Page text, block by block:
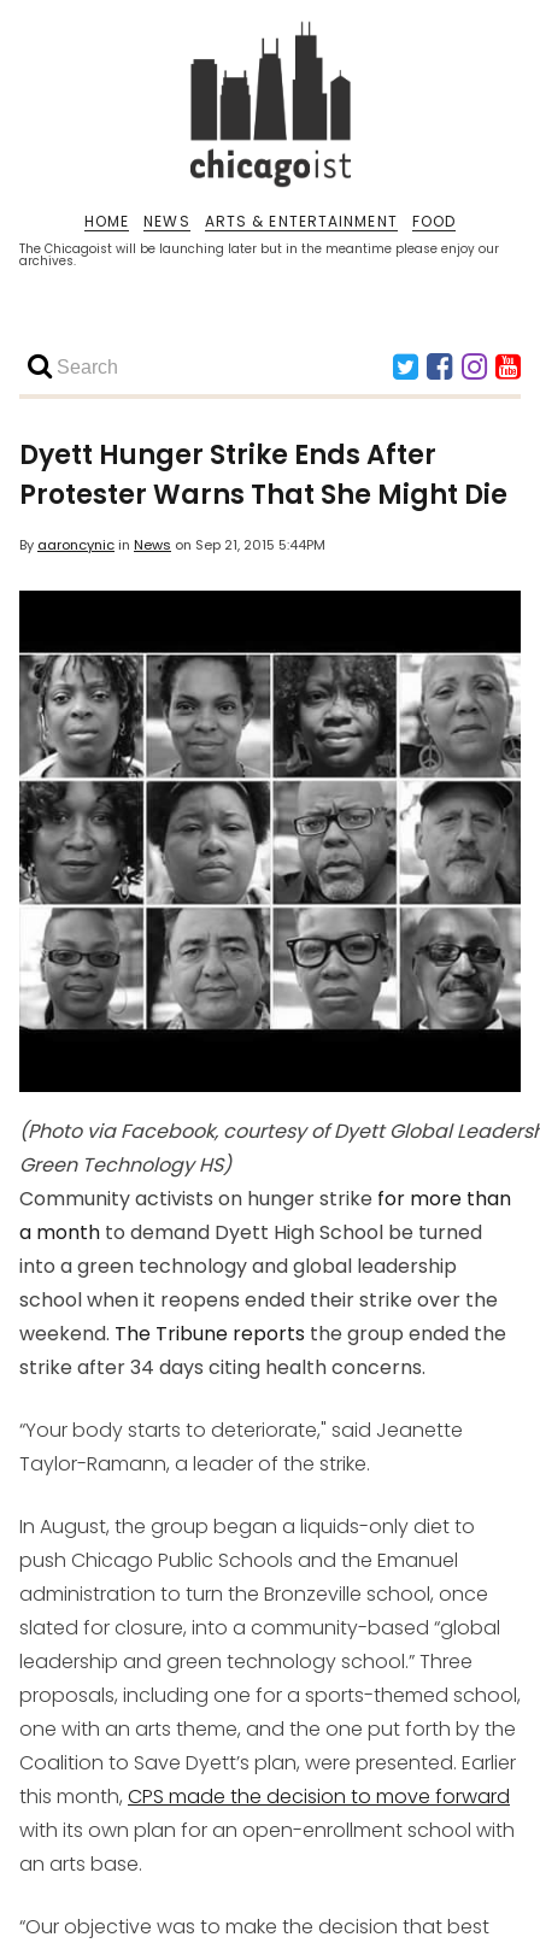
The Chicagoist will be launching later but in the meantime please enjoy our
archives.
HOME NEWS ARTS & ENTERTAINMENT FOOD
Dyett Hunger Strike Ends After
Protester Warns That She Might Die
By aaroncynicin News on Sep 21, 2015 5:44PM
(Photo via Facebook, courtesy of Dyett Global
Green Technology HS)
Community activists on hunger strike for more than
a month to demand Dyett High School be turned
into a green technology and global leadership
school when it reopens ended their strike over the
weekend. The Tribune reports the group ended the
strike after 34 days citing health concerns.
“Your body starts to deteriorate," said Jeanette
Taylor-Ramann, a leader of the strike.
In August, the group began a liquids-only diet to
push Chicago Public Schools and the Emanuel
administration to turn the Bronzeville school, once
slated for closure, into a community-based “global
leadership and green technology school.” Three
proposals, including one for a sports-themed school,
one with an arts theme, and the one put forth by the
Coalition to Save Dyett’s plan, were presented. Earlier
this month, CPS made the decision to move forward
with its own plan for an open-enrollment school with
an arts base.
“Our objective was to make the decision that best